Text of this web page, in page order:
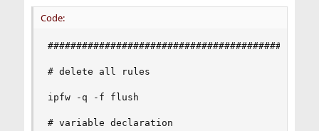
e
r
Code:
# delete all rules
ipfw -q -f flush
# variable declaration